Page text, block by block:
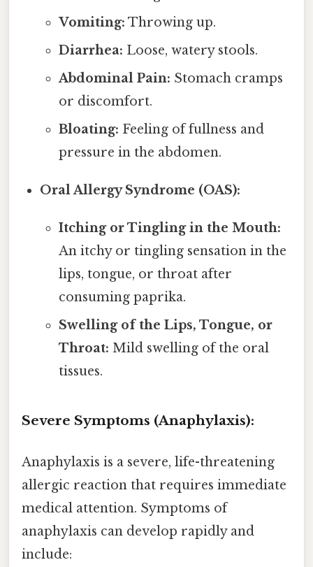
Vomiting: Throwing up.
Diarrhea: Loose, watery stools.
Abdominal Pain: Stomach cramps
or discomfort.
Bloating: Feeling of fullness and
pressure in the abdomen.
Oral Allergy Syndrome (OAS):
Itching or Tingling in the Mouth:
An itchy or tingling sensation in the
lips, tongue, or throat after
consuming paprika.
Swelling of the Lips, Tongue, or
Throat: Mild swelling of the oral
tissues.
Severe Symptoms (Anaphylaxis):
Anaphylaxis is a severe, life-threatening
allergic reaction that requires immediate
medical attention. Symptoms of
anaphylaxis can develop rapidly and
include: